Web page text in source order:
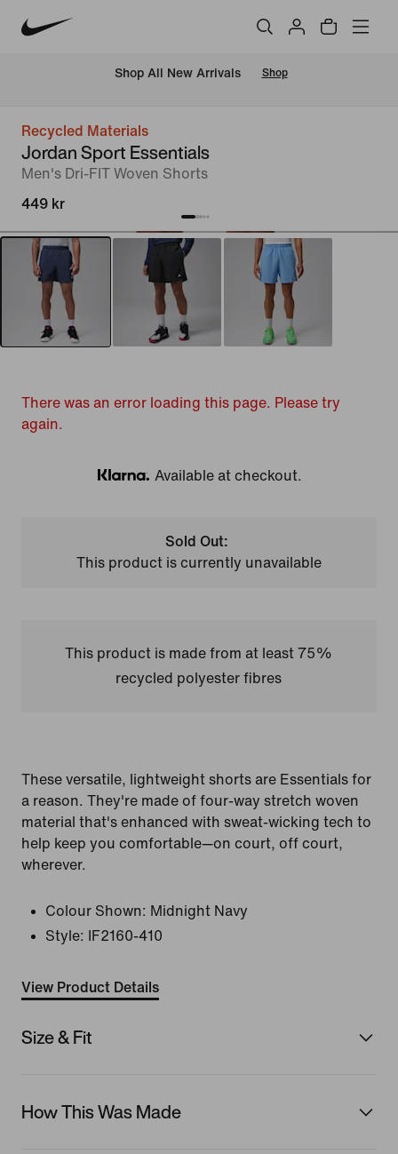
Shop All New Arrivals Shop
Recycled Materials
Jordan Sport Essentials
Men's Dri-FIT Woven Shorts
449 kr
There was an error loading this page. Please try
again.
Klarna
Available at checkout.
Sold Out:
This product is currently unavailable
This product is made from at least 75%
recycled polyester fibres
These versatile, lightweight shorts are Essentials for
a reason. They're made of four-way stretch woven
material that's enhanced with sweat-wicking tech to
help keep you comfortable—on court, off court,
wherever.
Colour Shown: Midnight Navy
Style:
IF2160-410
View Product Details
Size & Fit
How This Was Made